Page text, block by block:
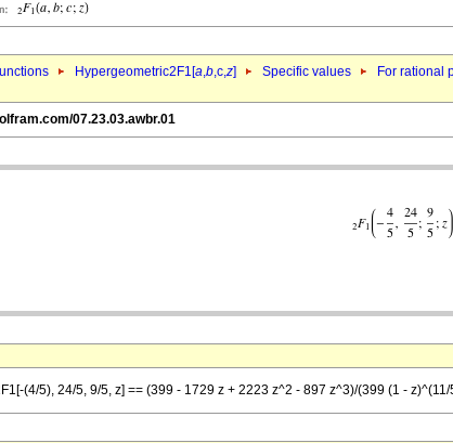
Hypergeometric2F1[a,b,c,z] Specific values For rational
07.23.03.awbr.01
(4/5), 24/5, 9/5, z] == (399 - 1729 z + 2223 z^2 - 897 z^3)/(399 (1 - z)^(11/